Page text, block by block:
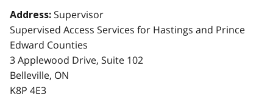
Address: Supervisor
Supervised Access Services for Hastings and Prince
Edward Counties
3 Applewood Drive, Suite 102
Belleville, ON
K8P 4E3